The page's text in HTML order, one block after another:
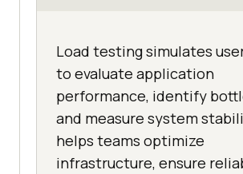
Load testing simulates
to evaluate application
performance, identify
and measure system
helps teams optimize
infrastructure, ensure